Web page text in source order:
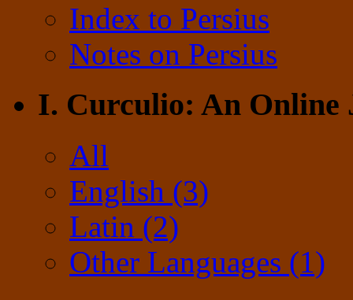
Index to Persius
Notes on Persius
I. Curculio: An Online
All
English (3)
Latin (2)
Other Languages (1)